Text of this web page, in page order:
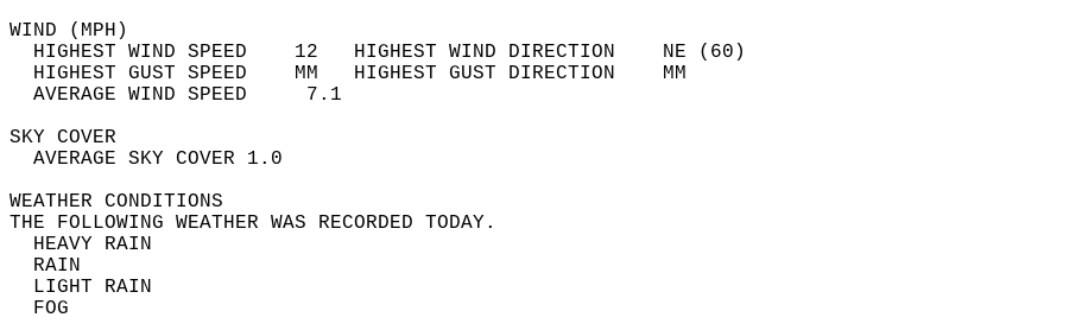
WIND (MPH)
  HIGHEST WIND SPEED    12   HIGHEST WIND DIRECTION    NE (60)
  HIGHEST GUST SPEED    MM   HIGHEST GUST DIRECTION    MM
  AVERAGE WIND SPEED     7.1
SKY COVER
  AVERAGE SKY COVER 1.0
WEATHER CONDITIONS
THE FOLLOWING WEATHER WAS RECORDED TODAY.
  HEAVY RAIN
  RAIN
  LIGHT RAIN
  FOG